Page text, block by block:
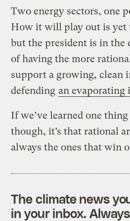
Two energy sectors, one
How it will play out is yet
but the president is in the
of having the more
support a growing, clean
defending an evaporating
If we’ve learned one
though, it’s that rational
always the ones that win
The climate news
in your inbox.